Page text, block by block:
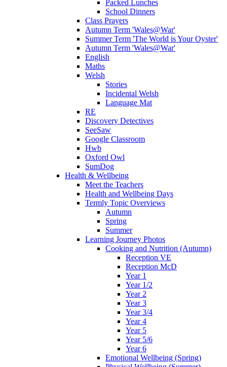
Packed Lunches
School Dinners
Class Prayers
Autumn Term 'Wales@War'
Summer Term 'The World is Your Oyster'
Autumn Term 'Wales@War'
English
Maths
Welsh
Stories
Incidental Welsh
Language Mat
RE
Discovery Detectives
SeeSaw
Google Classroom
Hwb
Oxford Owl
SumDog
Health & Wellbeing
Meet the Teachers
Health and Wellbeing Days
Termly Topic Overviews
Autumn
Spring
Summer
Learning Journey Photos
Cooking and Nutrition (Autumn)
Reception VE
Reception McD
Year 1
Year 1/2
Year 2
Year 3
Year 3/4
Year 4
Year 5
Year 5/6
Year 6
Emotional Wellbeing (Spring)